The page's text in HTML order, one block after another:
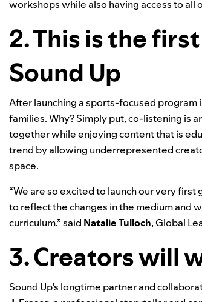
workshops while also having access to
2. This is the
Sound Up
After launching a sports-focused program
families. Why? Simply put, co-listening is
together while enjoying content that is
trend by allowing underrepresented
space.
“We are so excited to launch our very
to reflect the changes in the medium and
curriculum,” said Natalie Tulloch, Global
3. Creators will
Sound Up’s longtime partner and